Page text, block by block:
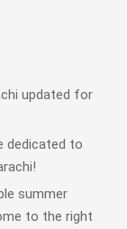
updated for
dedicated to
summer
to the right